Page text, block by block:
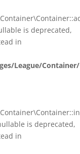
is deprecated,
in
League/
is deprecated,
in